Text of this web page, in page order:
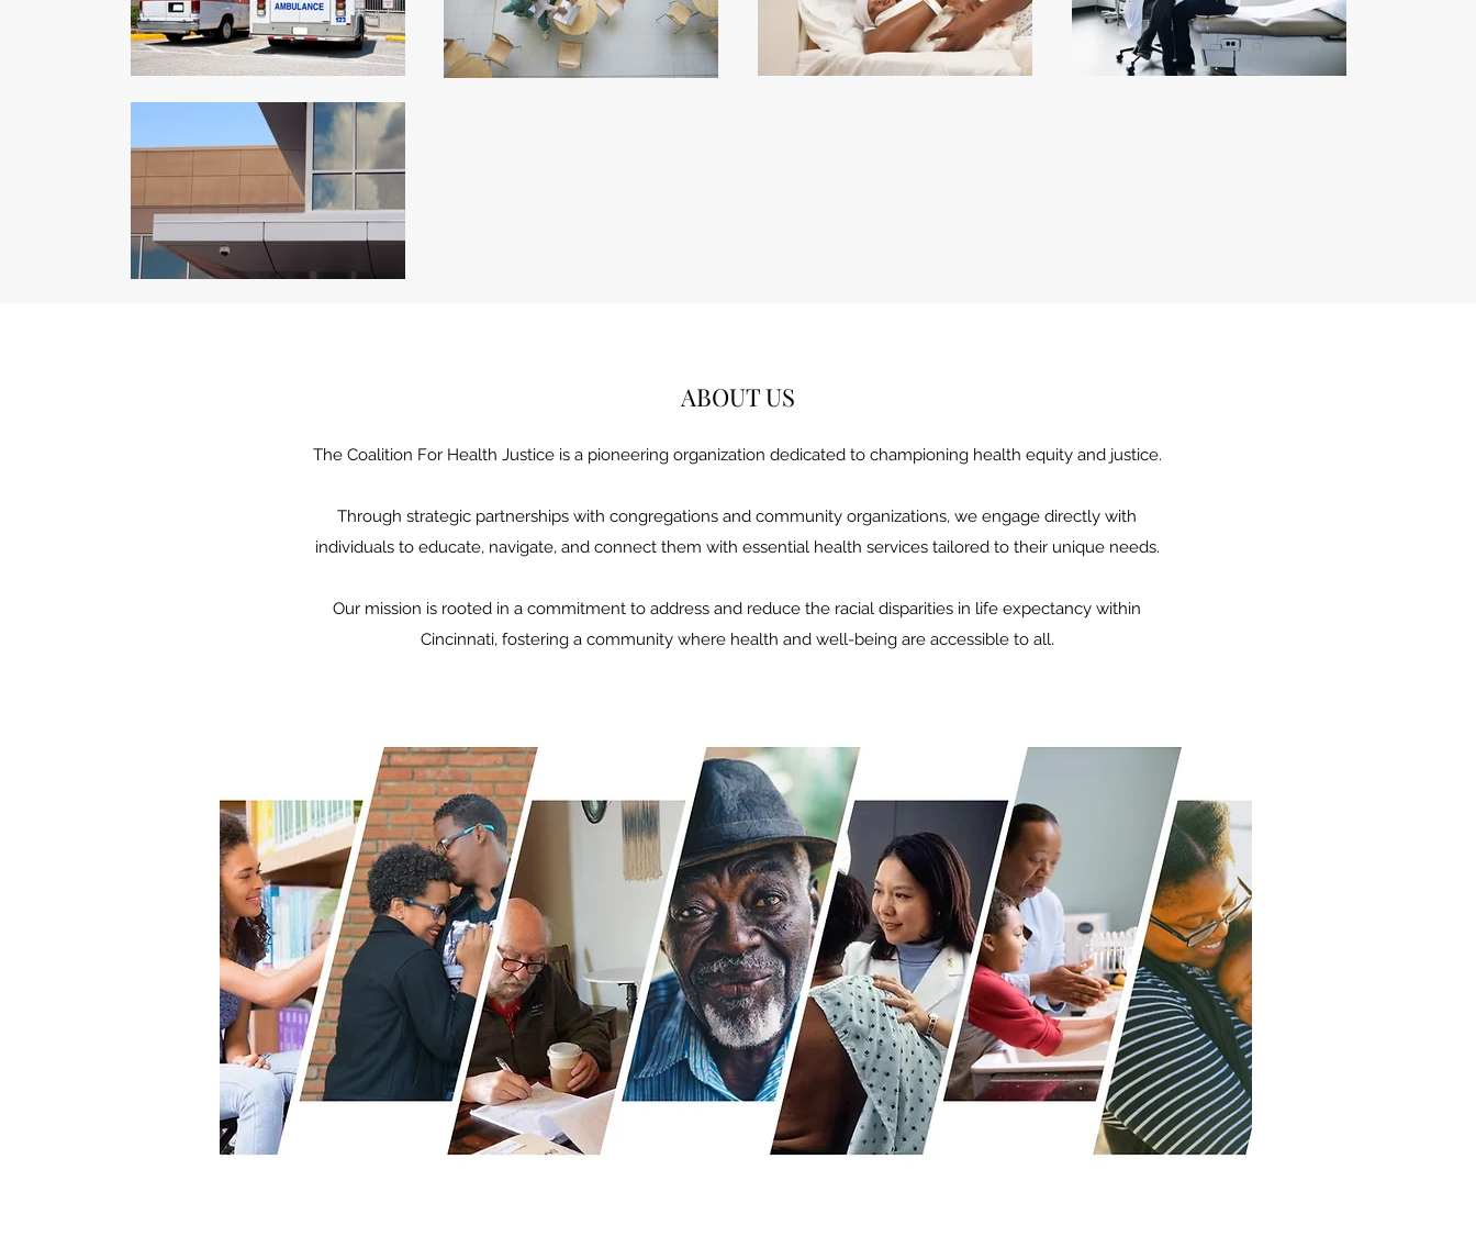
ABOUT US
The Coalition For Health Justice is a pioneering organization dedicated to championing health equity and justice.
Through strategic partnerships with congregations and community organizations, we engage directly with
individuals to educate, navigate, and connect them with essential health services tailored to their unique needs.
Our mission is rooted in a commitment to address and reduce the racial disparities in life expectancy within
Cincinnati, fostering a community where health and well-being are accessible to all.